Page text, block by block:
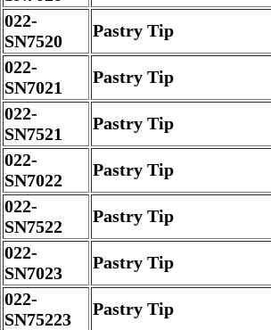
022-
SN7520
Pastry Tip
022-
SN7021
Pastry Tip
022-
SN7521
Pastry Tip
022-
SN7022
Pastry Tip
022-
SN7522
Pastry Tip
022-
SN7023
Pastry Tip
022-
SN75223
Pastry Tip